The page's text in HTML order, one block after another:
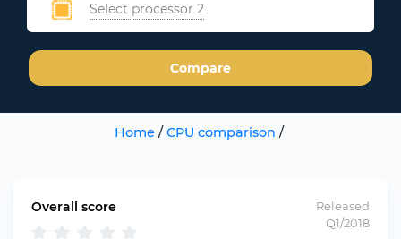
Select processor 2
Compare
Home/ CPU comparison /
Overall score
Released
Q1/2018